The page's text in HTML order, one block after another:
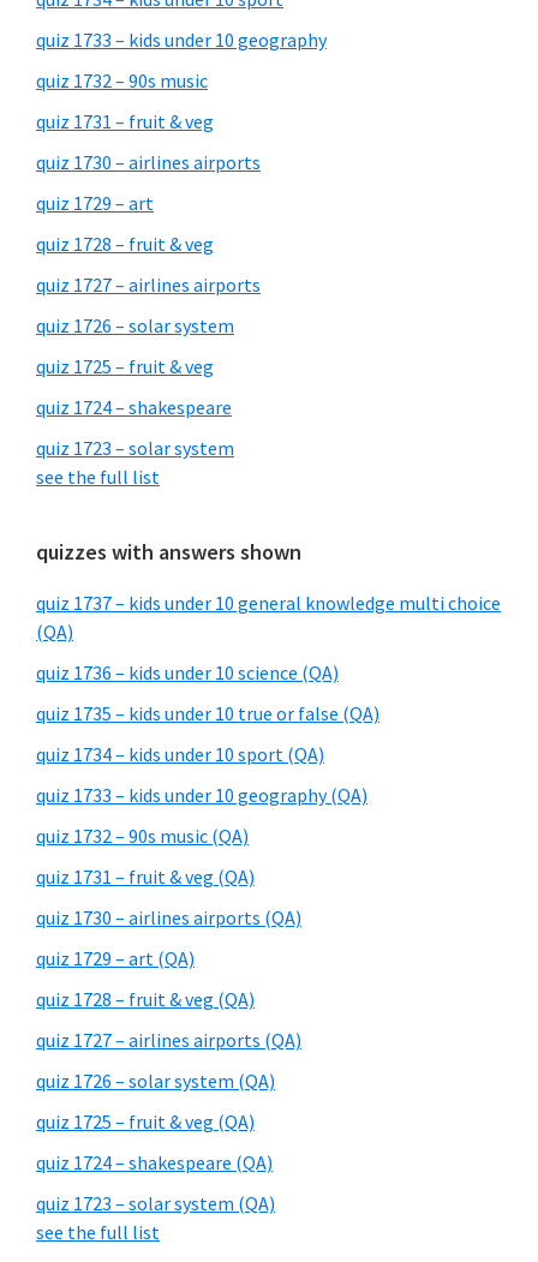
quiz 1733 – kids under 10 geography
quiz 1732 – 90s music
quiz 1731 – fruit & veg
quiz 1730 – airlines airports
quiz 1729 – art
quiz 1728 – fruit & veg
quiz 1727 – airlines airports
quiz 1726 – solar system
quiz 1725 – fruit & veg
quiz 1724 – shakespeare
quiz 1723 – solar system
see the full list
quizzes with answers shown
quiz 1737 – kids under 10 general knowledge multi choice
(QA)
quiz 1736 – kids under 10 science (QA)
quiz 1735 – kids under 10 true or false (QA)
quiz 1734 – kids under 10 sport (QA)
quiz 1733 – kids under 10 geography (QA)
quiz 1732 – 90s music (QA)
quiz 1731 – fruit & veg (QA)
quiz 1730 – airlines airports (QA)
quiz 1729 – art (QA)
quiz 1728 – fruit & veg (QA)
quiz 1727 – airlines airports (QA)
quiz 1726 – solar system (QA)
quiz 1725 – fruit & veg (QA)
quiz 1724 – shakespeare (QA)
quiz 1723 – solar system (QA)
see the full list